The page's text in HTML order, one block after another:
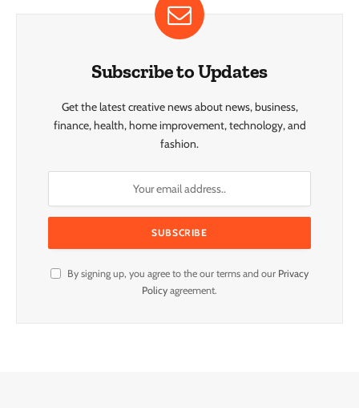
Subscribe to Updates
Get the latest creative news about news, business,
finance, health, home improvement, technology, and
fashion.
By signing up, you agree to the our terms and our Privacy
Policy agreement.